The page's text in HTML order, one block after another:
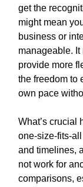
get the
might mean
business or
manageable.
provide more
the freedom to
own pace
What’s crucial
one-size-fits-
and timelines,
not work for
comparisons,